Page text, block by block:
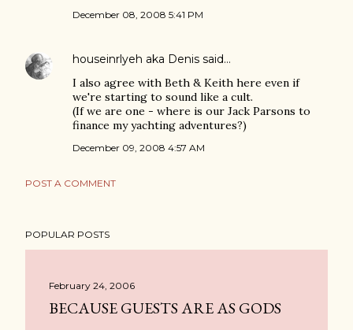
December 08, 2008 5:41 PM
houseinrlyeh aka Denis said…
I also agree with Beth & Keith here even if
we're starting to sound like a cult.
(If we are one - where is our Jack Parsons to
finance my yachting adventures?)
December 09, 2008 4:57 AM
POST A COMMENT
POPULAR POSTS
February 24, 2006
BECAUSE GUESTS ARE AS GODS